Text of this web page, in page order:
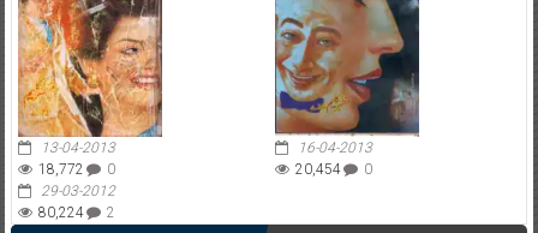
13-04-2013
18,772
0
16-04-2013
20,454
0
29-03-2012
80,224
2